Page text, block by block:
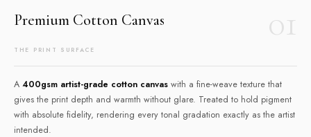
Premium Cotton Canvas 01
THE PRINT SURFACE
A 400gsm artist-grade cotton canvas with a fine-weave texture that
gives the print depth and warmth without glare. Treated to hold pigment
with absolute fidelity, rendering every tonal gradation exactly as the artist
intended.